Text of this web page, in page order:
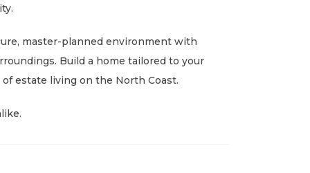
master-planned environment with
Build a home tailored to your
estate living on the North Coast.